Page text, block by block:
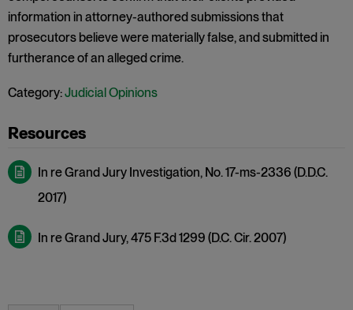
information in attorney-authored submissions that
prosecutors believe were materially false, and submitted in
furtherance of an alleged crime.
Category:Judicial Opinions
In re Grand Jury Investigation, No. 17-ms-2336 (D.D.C.
2017)
In re Grand Jury, 475 F.3d 1299 (D.C. Cir. 2007)